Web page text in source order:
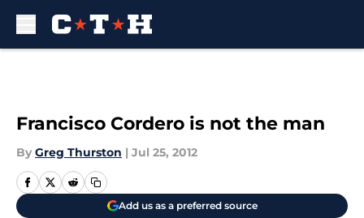
Francisco Cordero is not the man
By Greg Thurston | Jul 25, 2012
Add us as a preferred source